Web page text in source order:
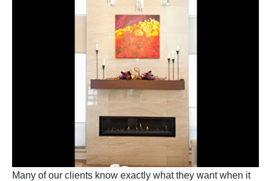
Many of our clients know exactly what they want when it